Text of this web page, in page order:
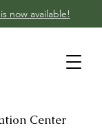
now available!
Center